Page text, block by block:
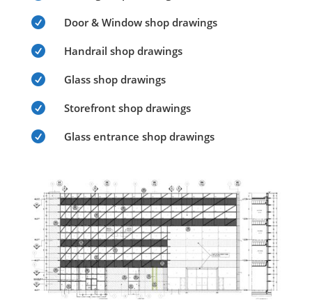
 Door & Window shop drawings
 Handrail shop drawings
 Glass shop drawings
 Storefront shop drawings
 Glass entrance shop drawings